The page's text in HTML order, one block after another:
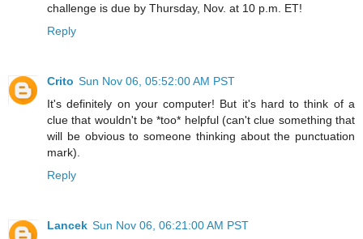
challenge is due by Thursday, Nov. at 10 p.m. ET!
Reply
Crito Sun Nov 06, 05:52:00 AM PST
It's definitely on your computer! But it's hard to think of a
clue that wouldn't be *too* helpful (can't clue something that
will be obvious to someone thinking about the punctuation
mark).
Reply
Lancek Sun Nov 06, 06:21:00 AM PST